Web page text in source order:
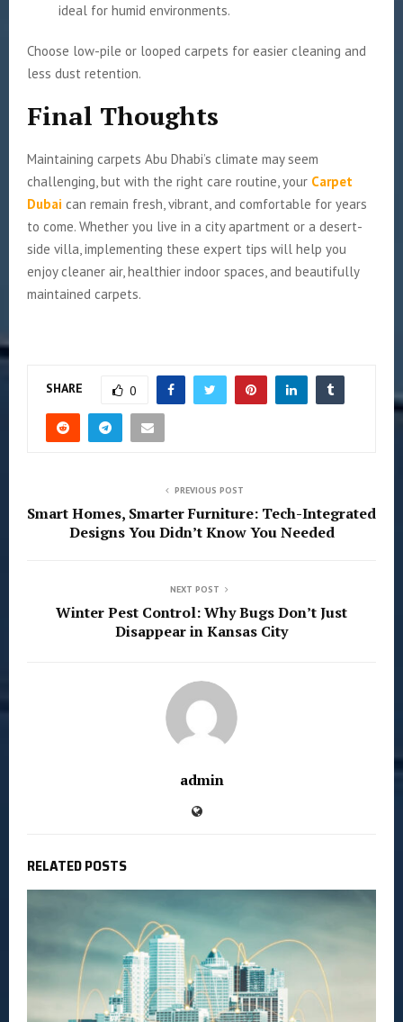
ideal for humid environments.
Choose low-pile or looped carpets for easier cleaning and
less dust retention.
Final Thoughts
Maintaining carpets Abu Dhabi’s climate may seem
challenging, but with the right care routine, your Carpet
Dubai can remain fresh, vibrant, and comfortable for years
to come. Whether you live in a city apartment or a desert-
side villa, implementing these expert tips will help you
enjoy cleaner air, healthier indoor spaces, and beautifully
maintained carpets.
SHARE 0
PREVIOUS POST
Smart Homes, Smarter Furniture: Tech-Integrated
Designs You Didn’t Know You Needed
NEXT POST
Winter Pest Control: Why Bugs Don’t Just
Disappear in Kansas City
admin
RELATED POSTS